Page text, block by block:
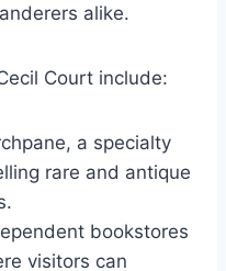
alike.
Court include:
a specialty
rare and antique
bookstores
visitors can